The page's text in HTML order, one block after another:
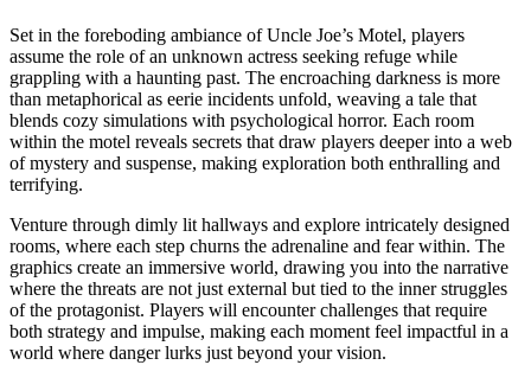
Set in the foreboding ambiance of Uncle Joe’s Motel, players
assume the role of an unknown actress seeking refuge while
grappling with a haunting past. The encroaching darkness is more
than metaphorical as eerie incidents unfold, weaving a tale that
blends cozy simulations with psychological horror. Each room
within the motel reveals secrets that draw players deeper into a web
of mystery and suspense, making exploration both enthralling and
terrifying.
Venture through dimly lit hallways and explore intricately designed
rooms, where each step churns the adrenaline and fear within. The
graphics create an immersive world, drawing you into the narrative
where the threats are not just external but tied to the inner struggles
of the protagonist. Players will encounter challenges that require
both strategy and impulse, making each moment feel impactful in a
world where danger lurks just beyond your vision.